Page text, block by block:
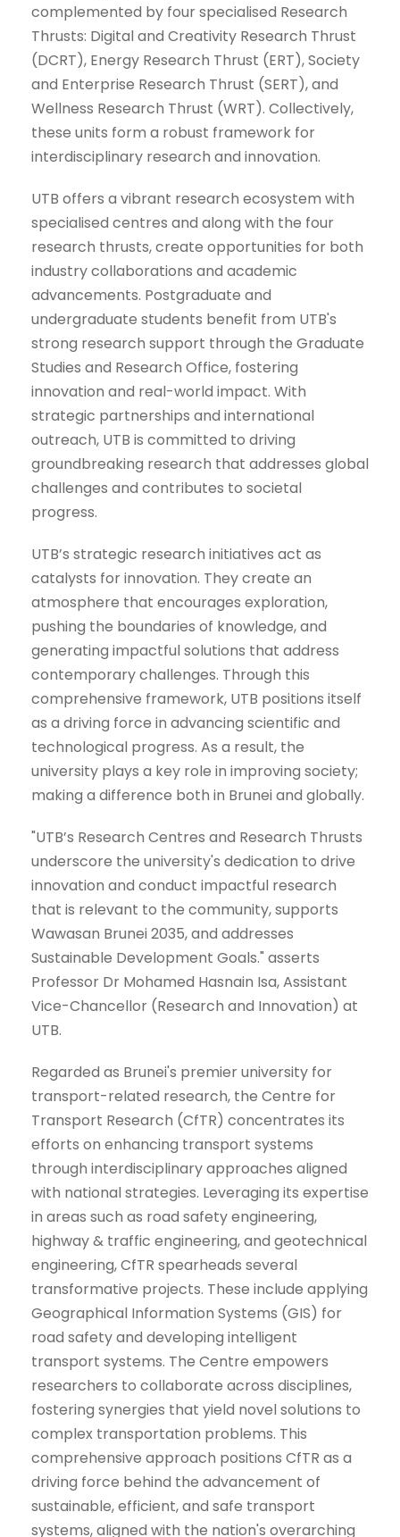
complemented by four specialised Research
Thrusts: Digital and Creativity Research Thrust
(DCRT), Energy Research Thrust (ERT), Society
and Enterprise Research Thrust (SERT), and
Wellness Research Thrust (WRT). Collectively,
these units form a robust framework for
interdisciplinary research and innovation.
UTB offers a vibrant research ecosystem with
specialised centres and along with the four
research thrusts, create opportunities for both
industry collaborations and academic
advancements. Postgraduate and
undergraduate students benefit from UTB's
strong research support through the Graduate
Studies and Research Office, fostering
innovation and real-world impact. With
strategic partnerships and international
outreach, UTB is committed to driving
groundbreaking research that addresses global
challenges and contributes to societal
progress.
UTB’s strategic research initiatives act as
catalysts for innovation. They create an
atmosphere that encourages exploration,
pushing the boundaries of knowledge, and
generating impactful solutions that address
contemporary challenges. Through this
comprehensive framework, UTB positions itself
as a driving force in advancing scientific and
technological progress. As a result, the
university plays a key role in improving society;
making a difference both in Brunei and globally.
"UTB’s Research Centres and Research Thrusts
underscore the university's dedication to drive
innovation and conduct impactful research
that is relevant to the community, supports
Wawasan Brunei 2035, and addresses
Sustainable Development Goals." asserts
Professor Dr Mohamed Hasnain Isa, Assistant
Vice-Chancellor (Research and Innovation) at
UTB.
Regarded as Brunei's premier university for
transport-related research, the Centre for
Transport Research (CfTR) concentrates its
efforts on enhancing transport systems
through interdisciplinary approaches aligned
with national strategies. Leveraging its expertise
in areas such as road safety engineering,
highway & traffic engineering, and geotechnical
engineering, CfTR spearheads several
transformative projects. These include applying
Geographical Information Systems (GIS) for
road safety and developing intelligent
transport systems. The Centre empowers
researchers to collaborate across disciplines,
fostering synergies that yield novel solutions to
complex transportation problems. This
comprehensive approach positions CfTR as a
driving force behind the advancement of
sustainable, efficient, and safe transport
systems, aligned with the nation's overarching